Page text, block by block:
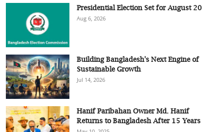
Presidential Election Set for August 20
Aug 6, 2026
Building Bangladesh's Next Engine of
Sustainable Growth
Jul 14, 2026
Hanif Paribahan Owner Md. Hanif
Returns to Bangladesh After 15 Years